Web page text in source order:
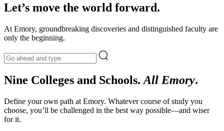
Let’s move the world forward.
At Emory, groundbreaking discoveries and distinguished faculty are
only the beginning.
Nine Colleges and Schools. All Emory.
Define your own path at Emory. Whatever course of study you
choose, you’ll be challenged in the best way possible—and wiser
for it.